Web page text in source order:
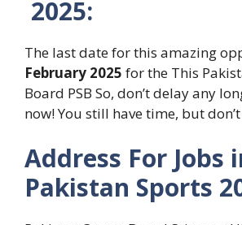
2025:
The last date for this amazing
February 2025 for the This
Board PSB So, don’t delay any
now! You still have time, but
Address For Jobs
Pakistan Sports